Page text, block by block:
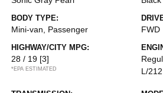
BODY TYPE:
Mini-van, Passenger FWD
HIGHWAY/CITY MPG:
28 / 19 [3]
*EPA ESTIMATED
L/212